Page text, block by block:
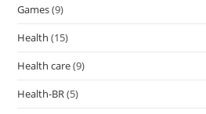
Games(9)
Health (15)
Health care(9)
Health-BR(5)